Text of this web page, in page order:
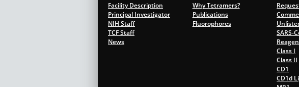
Facility Description
Principal Investigator
NIH Staff
TCF Staff
News
Why Tetramers?
Publications
Fluorophores
SARS-
Class I
Class II
CD1
CD1d